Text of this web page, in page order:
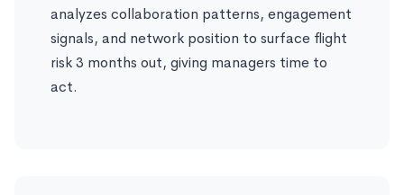
analyzes collaboration patterns, engagement
signals, and network position to surface flight
risk 3 months out, giving managers time to
act.